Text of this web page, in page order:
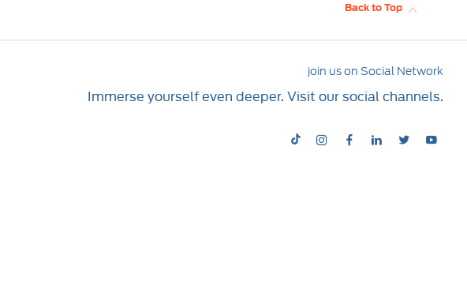
Back to Top
join us on Social Network
Immerse yourself even deeper. Visit our social channels.